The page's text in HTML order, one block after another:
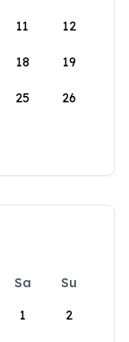
11 12
18 19
25 26
Sa
Su
1
2